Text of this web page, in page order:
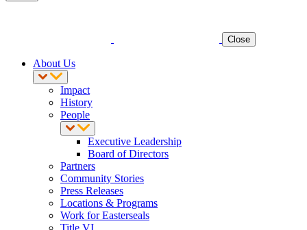
Close
About Us
Impact
History
People
Executive Leadership
Board of Directors
Partners
Community Stories
Press Releases
Locations & Programs
Work for Easterseals
Title VI